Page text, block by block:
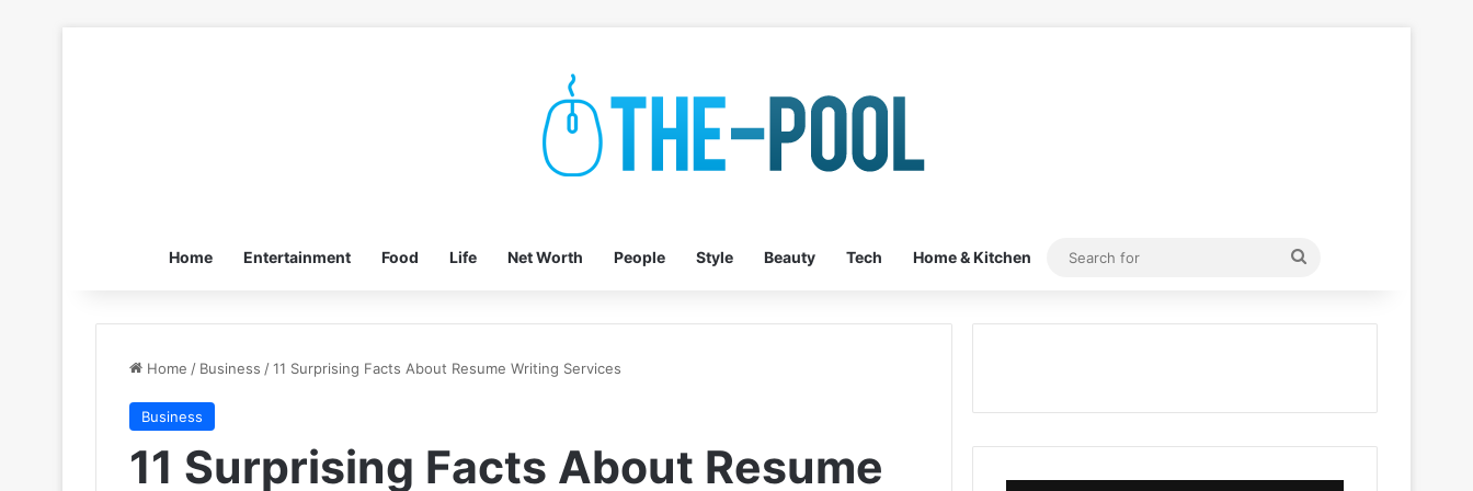
Home Entertainment Food Life Net Worth People Style Beauty Tech Home & Kitchen
Search
Home / Business /11 Surprising Facts About Resume Writing Services
Business
11 Surprising Facts About Resume